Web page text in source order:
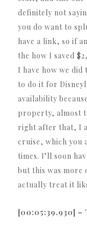
definitely not
you do want to
have a link, so if
the how I saved
I have how we
to do it for
availability
property, almost
right after that, I
cruise, which you
times. I’ll soon
but this was more
actually treat it
[00:05:39.930] –